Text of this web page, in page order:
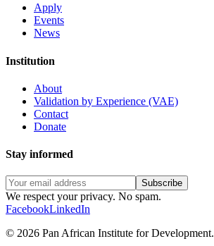
Apply
Events
News
Institution
About
Validation by Experience (VAE)
Contact
Donate
Stay informed
Subscribe
We respect your privacy. No spam.
FacebookLinkedIn
© 2026 Pan African Institute for Development.